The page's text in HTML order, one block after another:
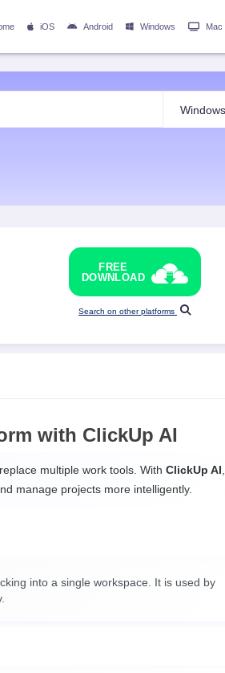
iOS Android Windows Mac
FREE
DOWNLOAD
Search on other platforms
with ClickUp AI
multiple work tools. With ClickUp AI
manage projects more intelligently.
into a single workspace. It is used by